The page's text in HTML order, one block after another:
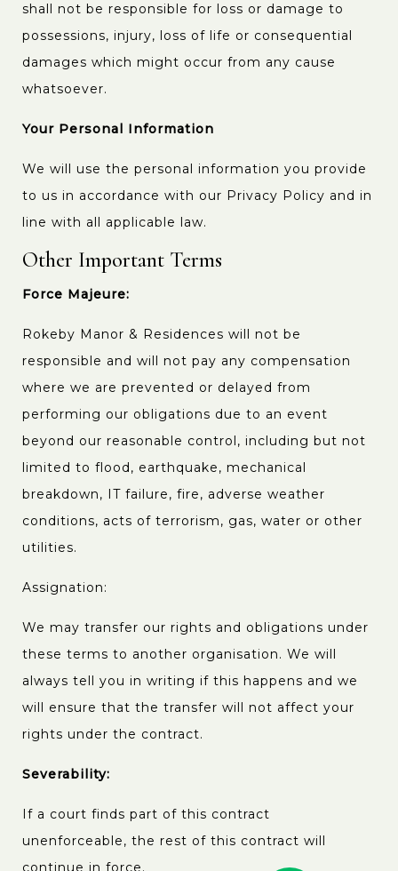
shall not be responsible for loss or damage to
possessions, injury, loss of life or consequential
damages which might occur from any cause
whatsoever.
Your Personal Information
We will use the personal information you provide
to us in accordance with our Privacy Policy and in
line with all applicable law.
Other Important Terms
Force Majeure:
Rokeby Manor & Residences will not be
responsible and will not pay any compensation
where we are prevented or delayed from
performing our obligations due to an event
beyond our reasonable control, including but not
limited to flood, earthquake, mechanical
breakdown, IT failure, fire, adverse weather
conditions, acts of terrorism, gas, water or other
utilities.
Assignation:
We may transfer our rights and obligations under
these terms to another organisation. We will
always tell you in writing if this happens and we
will ensure that the transfer will not affect your
rights under the contract.
Severability:
If a court finds part of this contract
unenforceable, the rest of this contract will
continue in force.